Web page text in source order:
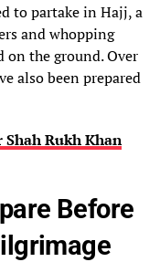
to partake in Hajj, a
and whopping
on the ground. Over
also been prepared
Rukh Khan
Before